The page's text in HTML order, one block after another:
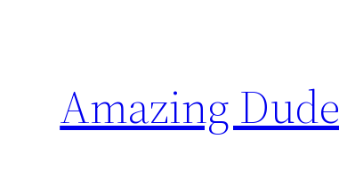
Amazing Dude